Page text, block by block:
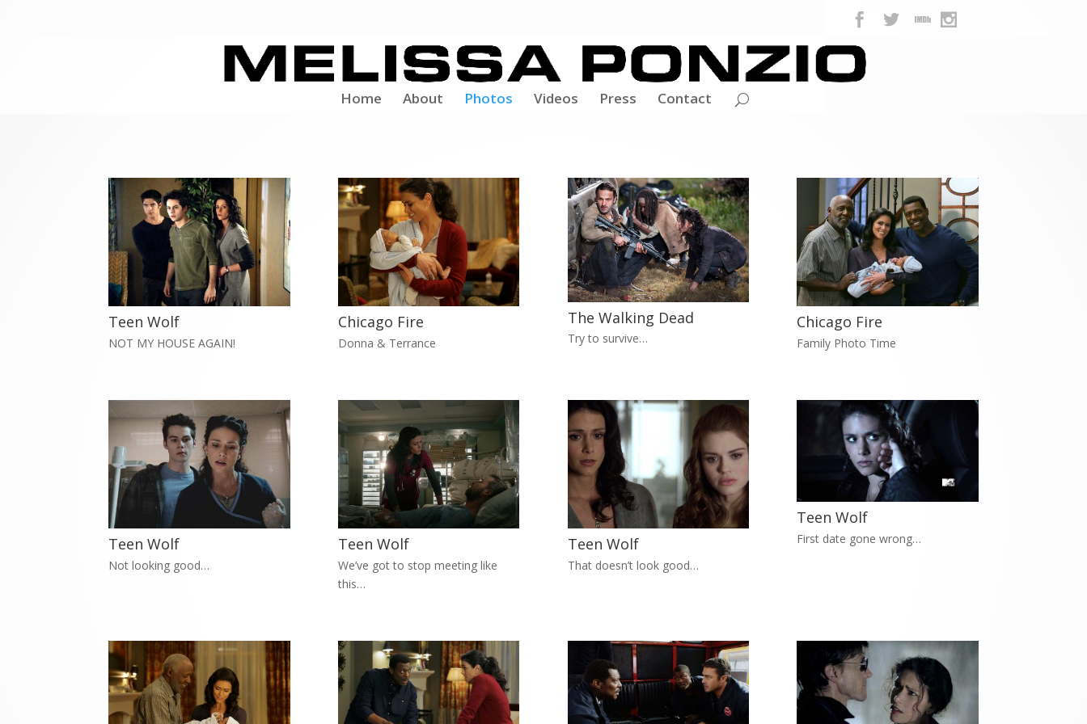
Home About Photos Videos Press Contact
Teen Wolf
NOT MY HOUSE AGAIN!
Chicago Fire
Donna & Terrance
The Walking Dead
Try to survive…
Chicago Fire
Family Photo Time
Teen Wolf
Not looking good…
Teen Wolf
We’ve got to stop meeting like
this…
Teen Wolf
That doesn’t look good…
Teen Wolf
First date gone wrong…